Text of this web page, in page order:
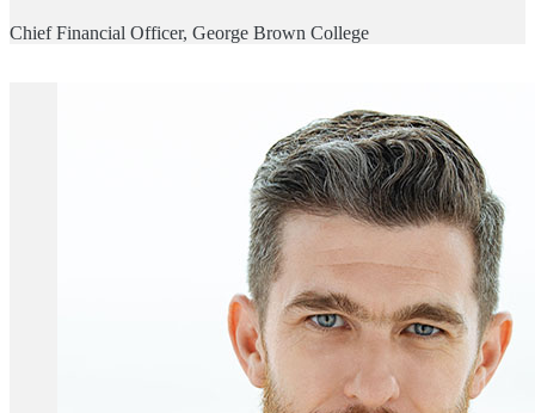
Chief Financial Officer, George Brown College